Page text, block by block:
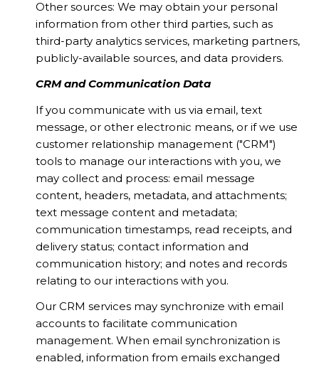
Other sources: We may obtain your personal
information from other third parties, such as
third-party analytics services, marketing partners,
publicly-available sources, and data providers.
CRM and Communication Data
If you communicate with us via email, text
message, or other electronic means, or if we use
customer relationship management ("CRM")
tools to manage our interactions with you, we
may collect and process: email message
content, headers, metadata, and attachments;
text message content and metadata;
communication timestamps, read receipts, and
delivery status; contact information and
communication history; and notes and records
relating to our interactions with you.
Our CRM services may synchronize with email
accounts to facilitate communication
management. When email synchronization is
enabled, information from emails exchanged